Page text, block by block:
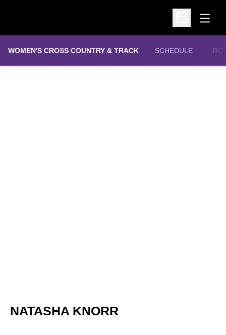
Open
Open
WOMEN'S CROSS COUNTRY & TRACK SCHEDULE
NATASHA KNORR